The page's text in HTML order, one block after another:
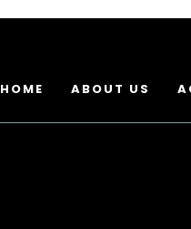
HOME ABOUT US